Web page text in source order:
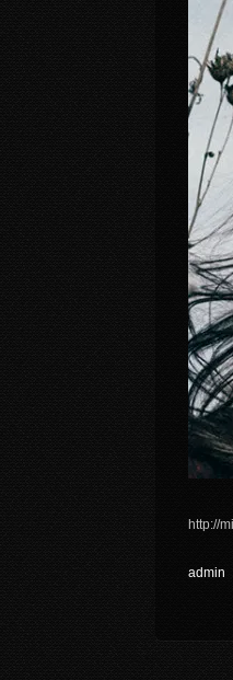
http://
admin